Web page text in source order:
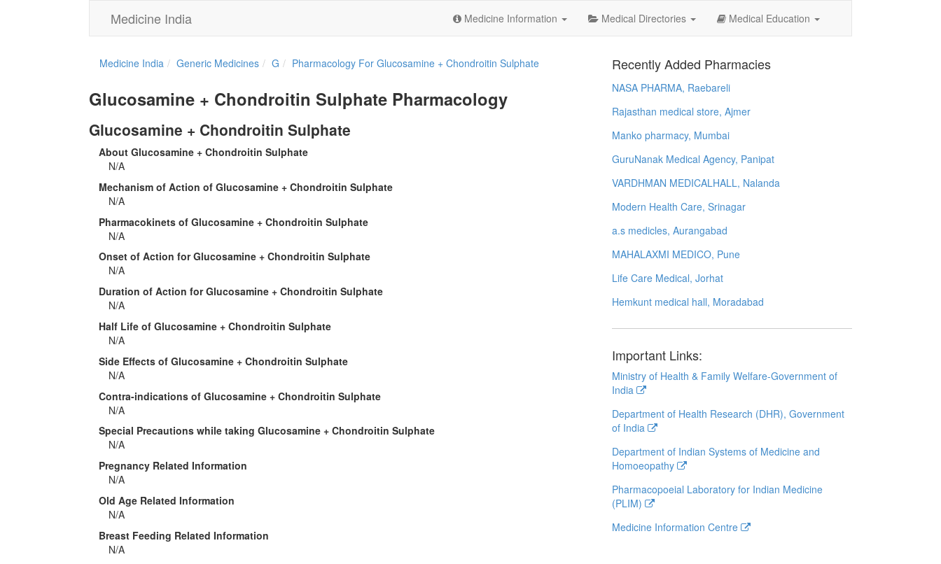
Medicine India Medicine Information Medical Directories Medical Education
Medicine India Generic Medicines G Pharmacology For Glucosamine + Chondroitin Sulphate
Glucosamine + Chondroitin Sulphate Pharmacology
Glucosamine + Chondroitin Sulphate
About Glucosamine + Chondroitin Sulphate
N/A
Mechanism of Action of Glucosamine + Chondroitin Sulphate
N/A
Pharmacokinets of Glucosamine + Chondroitin Sulphate
N/A
Onset of Action for Glucosamine + Chondroitin Sulphate
N/A
Duration of Action for Glucosamine + Chondroitin Sulphate
N/A
Half Life of Glucosamine + Chondroitin Sulphate
N/A
Side Effects of Glucosamine + Chondroitin Sulphate
N/A
Contra-indications of Glucosamine + Chondroitin Sulphate
N/A
Special Precautions while taking Glucosamine + Chondroitin Sulphate
N/A
Pregnancy Related Information
N/A
Old Age Related Information
N/A
Breast Feeding Related Information
N/A
Recently Added Pharmacies
NASA PHARMA, Raebareli
Rajasthan medical store, Ajmer
Manko pharmacy, Mumbai
GuruNanak Medical Agency, Panipat
VARDHMAN MEDICALHALL, Nalanda
Modern Health Care, Srinagar
a.s medicles, Aurangabad
MAHALAXMI MEDICO, Pune
Life Care Medical, Jorhat
Hemkunt medical hall, Moradabad
Important Links:
Ministry of Health & Family Welfare-Government of
India
Department of Health Research (DHR), Government
of India
Department of Indian Systems of Medicine and
Homoeopathy
Pharmacopoeial Laboratory for Indian Medicine
(PLIM)
Medicine Information Centre